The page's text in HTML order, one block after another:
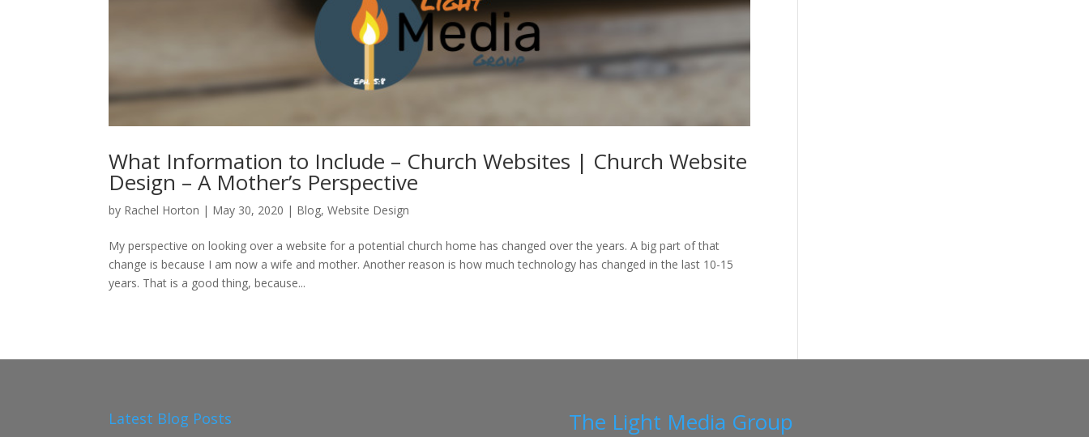
What Information to Include – Church Websites | Church Website
Design – A Mother’s Perspective
by Rachel Horton | May 30, 2020 | Blog,Website Design
My perspective on looking over a website for a potential church home has changed over the years. A big part of that
change is because I am now a wife and mother. Another reason is how much technology has changed in the last 10-15
years. That is a good thing, because...
Latest Blog Posts The Light Media Group